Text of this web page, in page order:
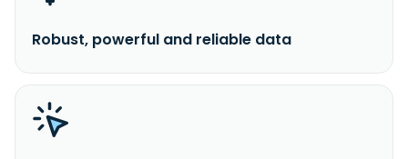
Robust, powerful and reliable data